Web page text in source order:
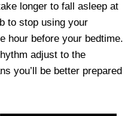
longer to fall asleep at
to stop using your
hour before your bedtime.
adjust to the
you’ll be better prepared